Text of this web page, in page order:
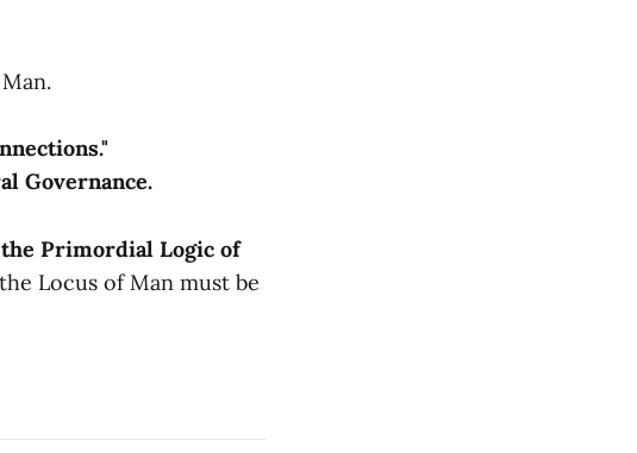
Governance.
Primordial Logic of
Locus of Man must be